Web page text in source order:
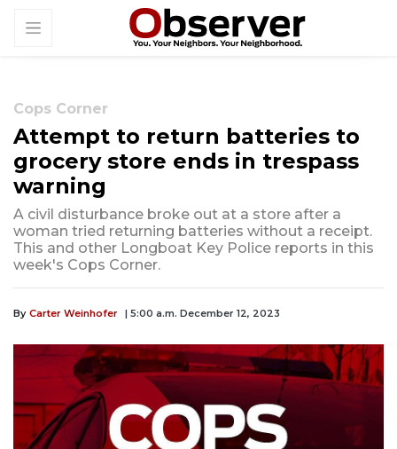
Cops Corner
Attempt to return batteries to
grocery store ends in trespass
warning
A civil disturbance broke out at a store after a
woman tried returning batteries without a receipt.
This and other Longboat Key Police reports in this
week's Cops Corner.
By Carter Weinhofer | 5:00 a.m. December 12, 2023